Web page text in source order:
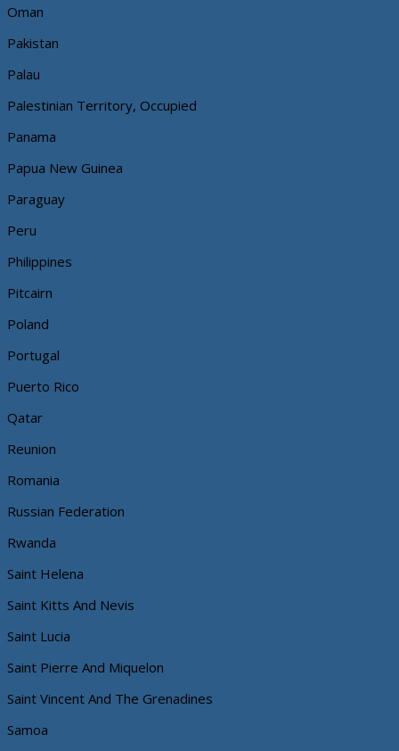
Oman
Pakistan
Palau
Palestinian Territory, Occupied
Panama
Papua New Guinea
Paraguay
Peru
Philippines
Pitcairn
Poland
Portugal
Puerto Rico
Qatar
Reunion
Romania
Russian Federation
Rwanda
Saint Helena
Saint Kitts And Nevis
Saint Lucia
Saint Pierre And Miquelon
Saint Vincent And The Grenadines
Samoa